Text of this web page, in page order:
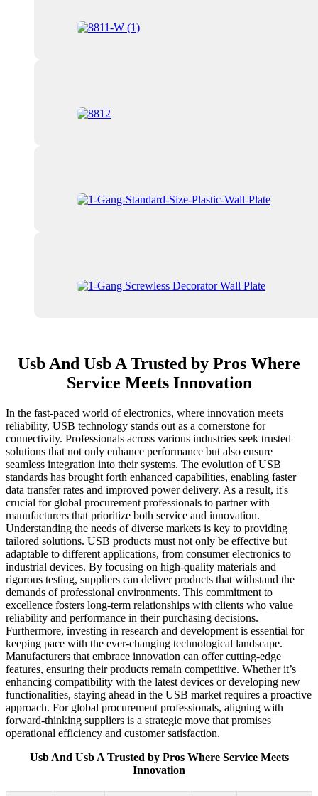
Usb And Usb A Trusted by Pros Where
Service Meets Innovation
In the fast-paced world of electronics, where innovation meets
reliability, USB technology stands out as a cornerstone for
connectivity. Professionals across various industries seek trusted
solutions that not only enhance performance but also ensure
seamless integration into their systems. The evolution of USB
standards has brought forth enhanced capabilities, enabling faster
data transfer rates and improved power delivery. As a result, it's
crucial for global procurement professionals to partner with
manufacturers that prioritize both service and innovation.
Understanding the needs of diverse markets is key to providing
tailored solutions. USB products must not only be effective but
adaptable to different applications, from consumer electronics to
industrial devices. By focusing on high-quality materials and
rigorous testing, suppliers can deliver products that withstand the
demands of professional environments. This commitment to
excellence fosters long-term relationships with clients who value
reliability and performance in their purchasing decisions.
Furthermore, investing in research and development is essential for
keeping pace with the ever-changing technological landscape.
Manufacturers that embrace innovation can offer cutting-edge
features, ensuring their products remain competitive. Whether it’s
enhancing compatibility with the latest devices or developing new
functionalities, staying ahead in the USB market requires a proactive
approach. For global procurement professionals, aligning with
forward-thinking suppliers is a strategic move that promises
operational efficiency and customer satisfaction.
Usb And Usb A Trusted by Pros Where Service Meets
Innovation